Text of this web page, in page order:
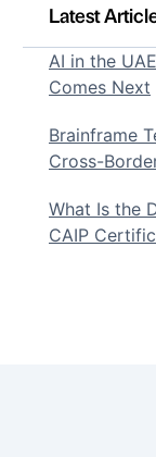
Latest
AI in the
Comes Next
Brainframe
Cross-
What Is the
CAIP